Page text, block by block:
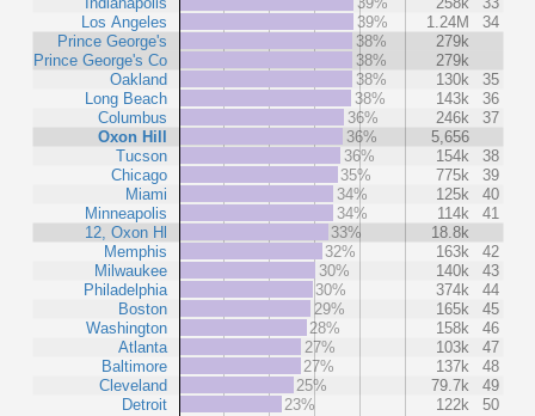
Los Angeles
Prince George's
Prince George's Co
Oakland
Long Beach
Columbus
Oxon Hill
Tucson
Chicago
Miami
Minneapolis
12, Oxon Hl
Memphis
Milwaukee
Philadelphia
Boston
Washington
Atlanta
Baltimore
Cleveland
Detroit
39%
1.24M
34
38%
279k
38%
279k
38%
130k
35
38%
143k
36
36%
246k
37
36%
5,656
36%
154k
38
35%
775k
39
34%
125k
40
34%
114k
41
33%
18.8k
32%
163k
42
30%
140k
43
30%
374k
44
29%
165k
45
28%
158k
46
27%
103k
47
27%
137k
48
25%
79.7k
49
23%
122k 50